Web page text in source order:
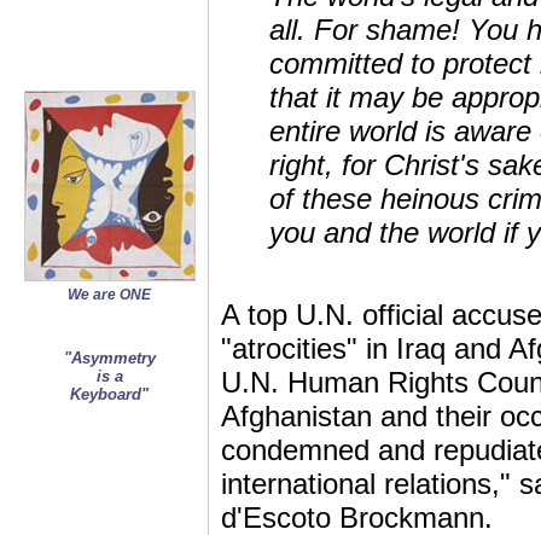
We are ONE
"Asymmetry
is a
Keyboard"
all. For shame! You
committed to
that it may be
entire world is
right, for Christ's
of these heinous
you and the world if
A top U.N. official
"atrocities" in Iraq and
U.N. Human Rights
Afghanistan and their
condemned and
international relations,"
d'Escoto Brockmann.